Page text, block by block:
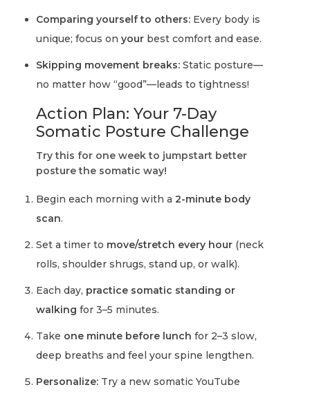
Comparing yourself to others: Every body is
unique; focus onyour best comfort and ease.
Skipping movement breaks: Static posture—
no matter how “good”—leads to tightness!
Action Plan: Your 7-Day
Somatic Posture Challenge
Try this for one week to jumpstart better
posture the somatic way!
Begin each morning with a2-minute body
scan.
Set a timer to move/stretch every hour (neck
rolls, shoulder shrugs, stand up, or walk).
Each day, practice somatic standing or
walking for 3–5 minutes.
Take one minute before lunch for 2–3 slow,
deep breaths and feel your spine lengthen.
Personalize: Try a new somatic YouTube